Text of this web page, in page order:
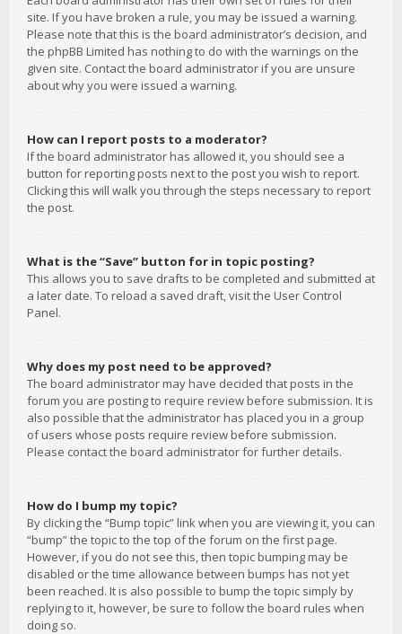
site. If you have broken a rule, you may be issued a warning.
Please note that this is the board administrator’s decision, and
the phpBB Limited has nothing to do with the warnings on the
given site. Contact the board administrator if you are unsure
about why you were issued a warning.
How can I report posts to a moderator?
If the board administrator has allowed it, you should see a
button for reporting posts next to the post you wish to report.
Clicking this will walk you through the steps necessary to report
the post.
What is the “Save” button for in topic posting?
This allows you to save drafts to be completed and submitted at
a later date. To reload a saved draft, visit the User Control
Panel.
Why does my post need to be approved?
The board administrator may have decided that posts in the
forum you are posting to require review before submission. It is
also possible that the administrator has placed you in a group
of users whose posts require review before submission.
Please contact the board administrator for further details.
How do I bump my topic?
By clicking the “Bump topic” link when you are viewing it, you can
“bump” the topic to the top of the forum on the first page.
However, if you do not see this, then topic bumping may be
disabled or the time allowance between bumps has not yet
been reached. It is also possible to bump the topic simply by
replying to it, however, be sure to follow the board rules when
doing so.